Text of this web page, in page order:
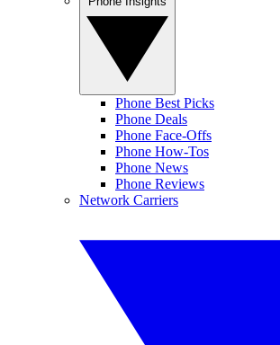
Phone Best Picks
Phone Deals
Phone Face-Offs
Phone How-Tos
Phone News
Phone Reviews
Network Carriers